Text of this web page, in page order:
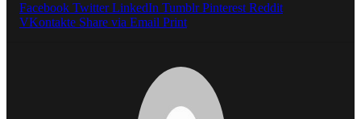
Facebook Twitter LinkedIn Tumblr Pinterest Reddit
VKontakte Share via Email Print